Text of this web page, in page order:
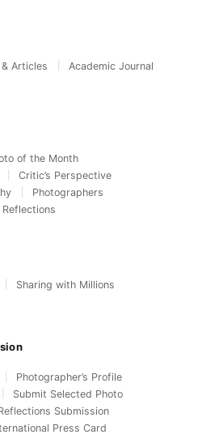
Articles
Academic Journal
of the Month
Critic’s Perspective
Photographers
Reflections
Sharing with Millions
Photographer’s Profile
Submit Selected Photo
Submission
Press Card